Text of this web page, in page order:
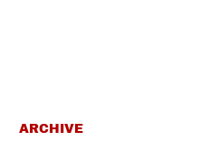
ARCHIVE